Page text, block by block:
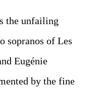
the unfailing
sopranos of Les
Eugénie
by the fine